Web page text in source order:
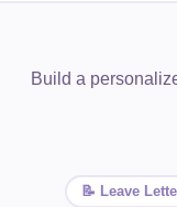
Build a
📝 Leave